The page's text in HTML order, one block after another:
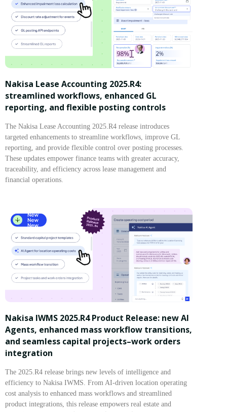
Nakisa Lease Accounting 2025.R4:
streamlined workflows, enhanced GL
reporting, and flexible posting controls
The Nakisa Lease Accounting 2025.R4 release introduces
targeted enhancements to streamline workflows, improve GL
reporting, and provide flexible control over posting processes.
These updates empower finance teams with greater accuracy,
traceability, and efficiency across lease management and
financial operations.
Nakisa IWMS 2025.R4 Product Release: new AI
Agents, enhanced mass workflow transitions,
and seamless capital projects–work orders
integration
The 2025.R4 release brings new levels of intelligence and
efficiency to Nakisa IWMS. From AI-driven location operating
cost analysis to enhanced mass workflows and streamlined
product integrations, this release empowers real estate and